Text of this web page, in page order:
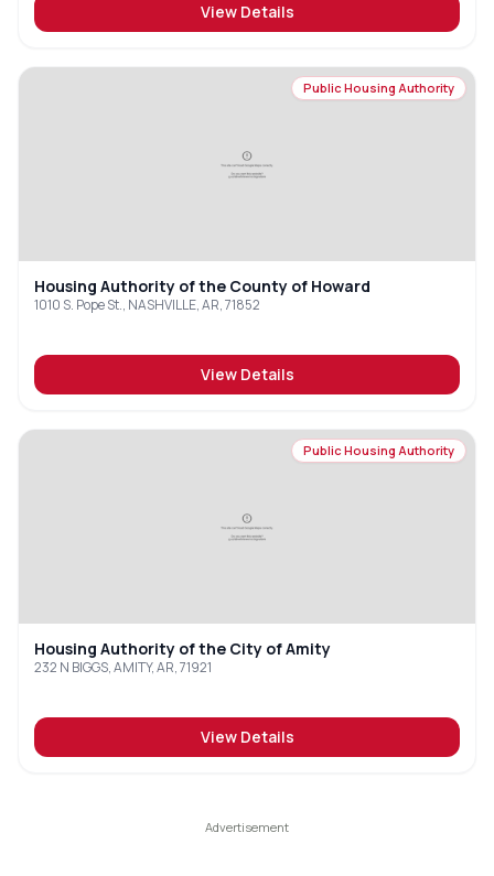
View Details
Public Housing Authority
Housing Authority of the County of Howard
1010 S. Pope St., NASHVILLE, AR, 71852
View Details
Public Housing Authority
Housing Authority of the City of Amity
232 N BIGGS, AMITY, AR, 71921
View Details